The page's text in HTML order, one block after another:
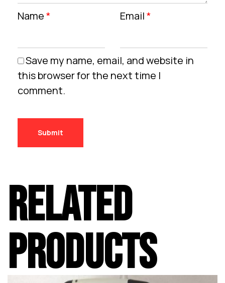
Name* Email*
Save my name, email, and website in
this browser for the next time I
comment.
RELATED
PRODUCTS